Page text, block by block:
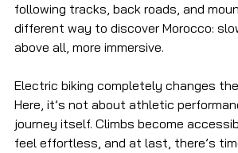
following tracks, back roads, and
different way to discover Morocco:
above all, more immersive.
Electric biking completely changes
Here, it’s not about athletic
journey itself. Climbs become
feel effortless, and at last, there’s